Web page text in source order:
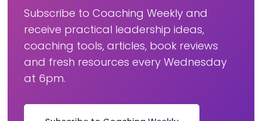
Subscribe to Coaching Weekly and
receive practical leadership ideas,
coaching tools, articles, book reviews
and fresh resources every Wednesday
at 6pm.